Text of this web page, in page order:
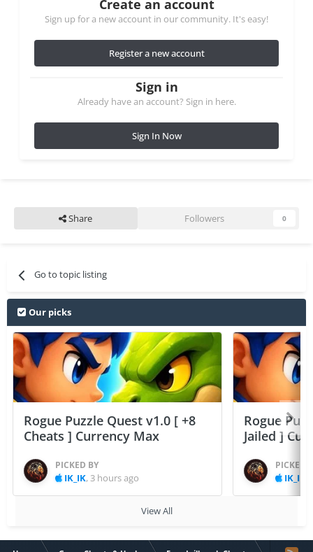
Create an account
Sign up for a new account in our community. It's easy!
Register a new account
Sign in
Already have an account? Sign in here.
Sign In Now
Share Followers 0
Go to topic listing
Our picks
Rogue Puzzle Quest v1.0 [ +8
Cheats ] Currency Max
PICKED BY
IK_IK, 3 hours ago
Rogue
Jailed ]
PICKED
IK_IK
View All